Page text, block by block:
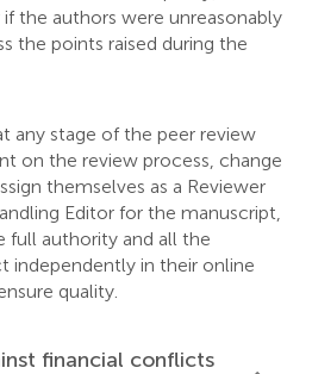
the authors were unreasonably
the points raised during the
any stage of the peer review
on the review process, change
themselves as a Reviewer
Editor for the manuscript,
full authority and all the
independently in their online
quality.
financial conflicts